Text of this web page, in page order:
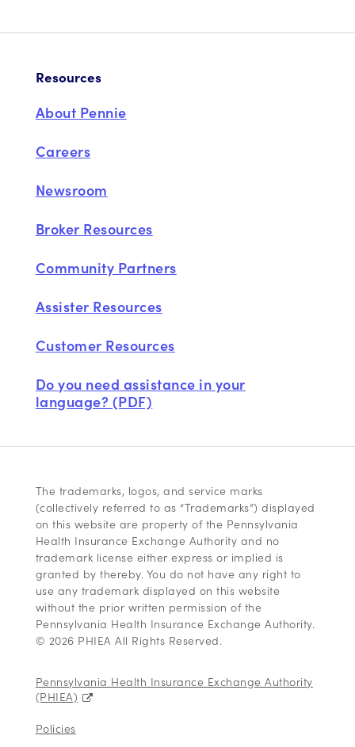
Resources
About Pennie
Careers
Newsroom
Broker Resources
Community Partners
Assister Resources
Customer Resources
Do you need assistance in your
language? (PDF)
The trademarks, logos, and service marks
(collectively referred to as “Trademarks”) displayed
on this website are property of the Pennsylvania
Health Insurance Exchange Authority and no
trademark license either express or implied is
granted by thereby. You do not have any right to
use any trademark displayed on this website
without the prior written permission of the
Pennsylvania Health Insurance Exchange Authority.
© 2026 PHIEA All Rights Reserved.
Pennsylvania Health Insurance Exchange Authority
(PHIEA)
Policies